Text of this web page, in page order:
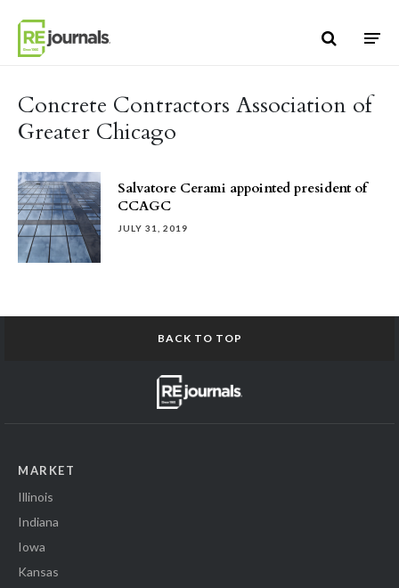
Concrete Contractors Association of
Greater Chicago
Salvatore Cerami appointed president of
CCAGC
JULY 31, 2019
BACK TO TOP
MARKET
Illinois
Indiana
Iowa
Kansas